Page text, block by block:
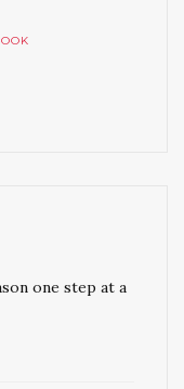
one step at a